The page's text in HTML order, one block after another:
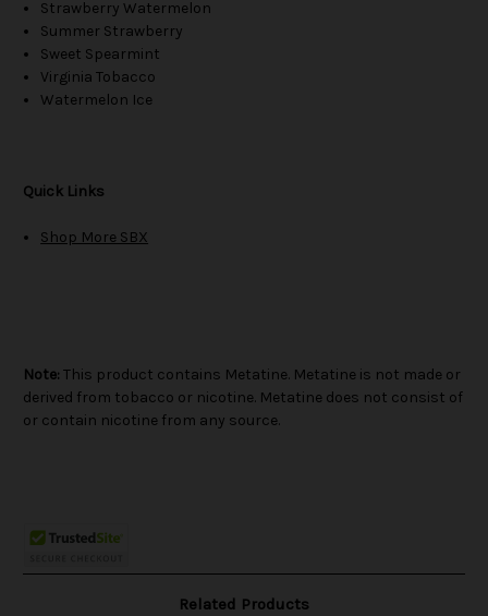
Strawberry Watermelon
Summer Strawberry
Sweet Spearmint
Virginia Tobacco
Watermelon Ice
Quick Links
Shop More SBX
Note: This product contains Metatine. Metatine is not made or
derived from tobacco or nicotine. Metatine does not consist of
or contain nicotine from any source.
Related Products